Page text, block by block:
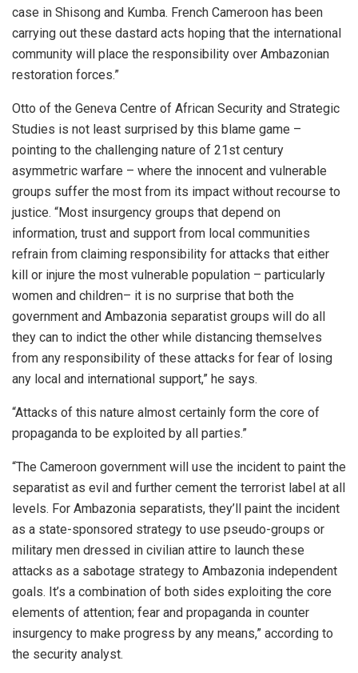
case in Shisong and Kumba. French Cameroon has been
carrying out these dastard acts hoping that the international
community will place the responsibility over Ambazonian
restoration forces.”
Otto of the Geneva Centre of African Security and Strategic
Studies is not least surprised by this blame game –
pointing to the challenging nature of 21st century
asymmetric warfare – where the innocent and vulnerable
groups suffer the most from its impact without recourse to
justice. “Most insurgency groups that depend on
information, trust and support from local communities
refrain from claiming responsibility for attacks that either
kill or injure the most vulnerable population – particularly
women and children– it is no surprise that both the
government and Ambazonia separatist groups will do all
they can to indict the other while distancing themselves
from any responsibility of these attacks for fear of losing
any local and international support,” he says.
“Attacks of this nature almost certainly form the core of
propaganda to be exploited by all parties.”
“The Cameroon government will use the incident to paint the
separatist as evil and further cement the terrorist label at all
levels. For Ambazonia separatists, they’ll paint the incident
as a state-sponsored strategy to use pseudo-groups or
military men dressed in civilian attire to launch these
attacks as a sabotage strategy to Ambazonia independent
goals. It’s a combination of both sides exploiting the core
elements of attention; fear and propaganda in counter
insurgency to make progress by any means,” according to
the security analyst.